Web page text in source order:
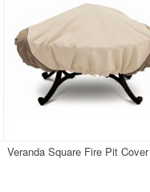
Veranda Square Fire Pit Cover